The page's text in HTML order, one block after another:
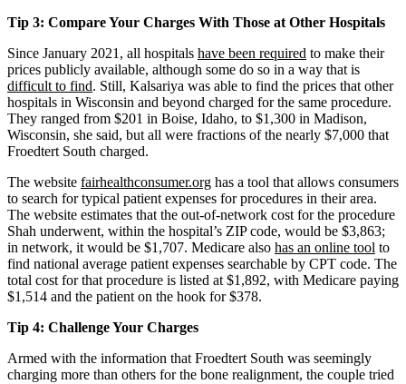
Tip 3: Compare Your Charges With Those at Other Hospitals
Since January 2021, all hospitals have been required to make their
prices publicly available, although some do so in a way that is
difficult to find. Still, Kalsariya was able to find the prices that other
hospitals in Wisconsin and beyond charged for the same procedure.
They ranged from $201 in Boise, Idaho, to $1,300 in Madison,
Wisconsin, she said, but all were fractions of the nearly $7,000 that
Froedtert South charged.
The website fairhealthconsumer.org has a tool that allows consumers
to search for typical patient expenses for procedures in their area.
The website estimates that the out-of-network cost for the procedure
Shah underwent, within the hospital’s ZIP code, would be $3,863;
in network, it would be $1,707. Medicare also has an online tool to
find national average patient expenses searchable by CPT code. The
total cost for that procedure is listed at $1,892, with Medicare paying
$1,514 and the patient on the hook for $378.
Tip 4: Challenge Your Charges
Armed with the information that Froedtert South was seemingly
charging more than others for the bone realignment, the couple tried